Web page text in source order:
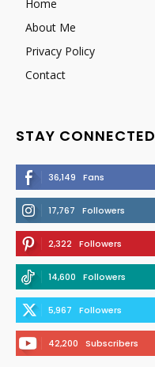
Home
About Me
Privacy Policy
Contact
STAY CONNECTED
36,149 Fans
17,767 Followers
2,322 Followers
14,600 Followers
5,967 Followers
42,200 Subscribers